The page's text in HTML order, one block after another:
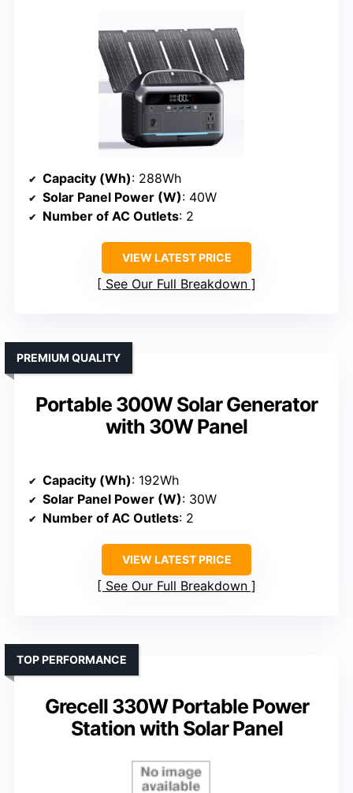
Capacity (Wh): 288Wh
Solar Panel Power (W): 40W
Number of AC Outlets: 2
VIEW LATEST PRICE
See Our Full Breakdown
Portable 300W Solar Generator
with 30W Panel
PREMIUM QUALITY
Capacity (Wh): 192Wh
Solar Panel Power (W): 30W
Number of AC Outlets: 2
VIEW LATEST PRICE
See Our Full Breakdown
Grecell 330W Portable Power
Station with Solar Panel
TOP PERFORMANCE